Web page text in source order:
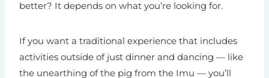
better? It depends on what you’re looking for.
If you want a traditional experience that includes
activities outside of just dinner and dancing — like
the unearthing of the pig from the Imu — you’ll